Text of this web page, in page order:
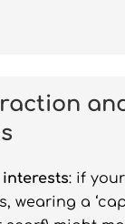
: if
wearing a